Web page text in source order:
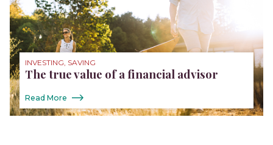
INVESTING, SAVING
The true value of a financial advisor
Read More